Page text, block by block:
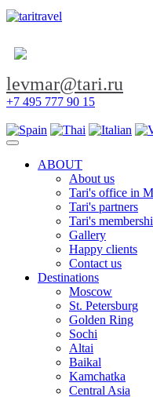
levmar@tari.ru
+7 495 777 90 15
Toggle navigation
ABOUT
About us
Tari's office in
Tari's partners
Tari's
Gallery
Happy clients
Contact us
Destinations
Moscow
St. Petersburg
Golden Ring
Sochi
Altai
Baikal
Kamchatka
Central Asia